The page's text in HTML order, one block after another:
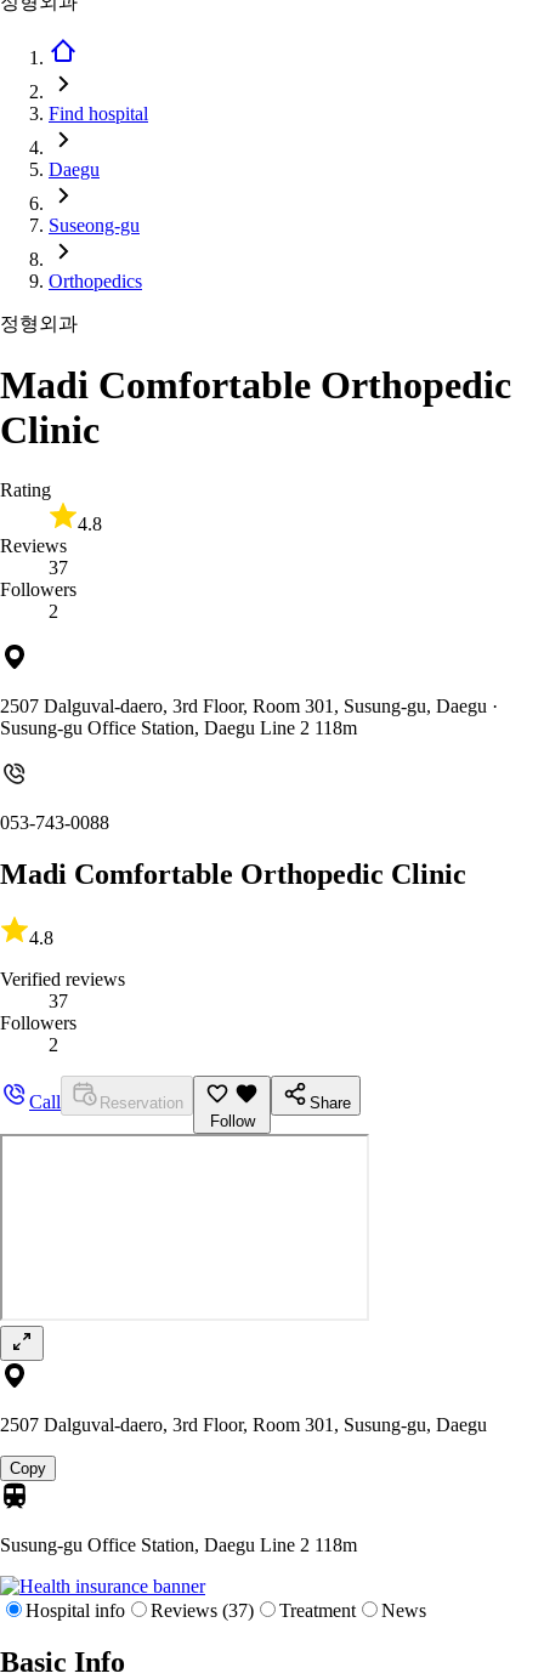
Find hospital
Daegu
Suseong-gu
Orthopedics
정형외과
Madi Comfortable Orthopedic
Clinic
Rating
4.8
Reviews
37
Followers
2
2507 Dalguval-daero, 3rd Floor, Room 301, Susung-gu, Daegu ·
Susung-gu Office Station, Daegu Line 2 118m
053-743-0088
Madi Comfortable Orthopedic Clinic
4.8
Verified reviews
37
Followers
2
Call
Reservation
Follow
Share
2507 Dalguval-daero, 3rd Floor, Room 301, Susung-gu, Daegu
Copy
Susung-gu Office Station, Daegu Line 2 118m
Hospital info Reviews (37) Treatment News
Basic Info